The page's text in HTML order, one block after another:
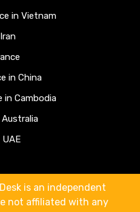
in Vietnam
in China
in Cambodia
is an independent
not affiliated with any